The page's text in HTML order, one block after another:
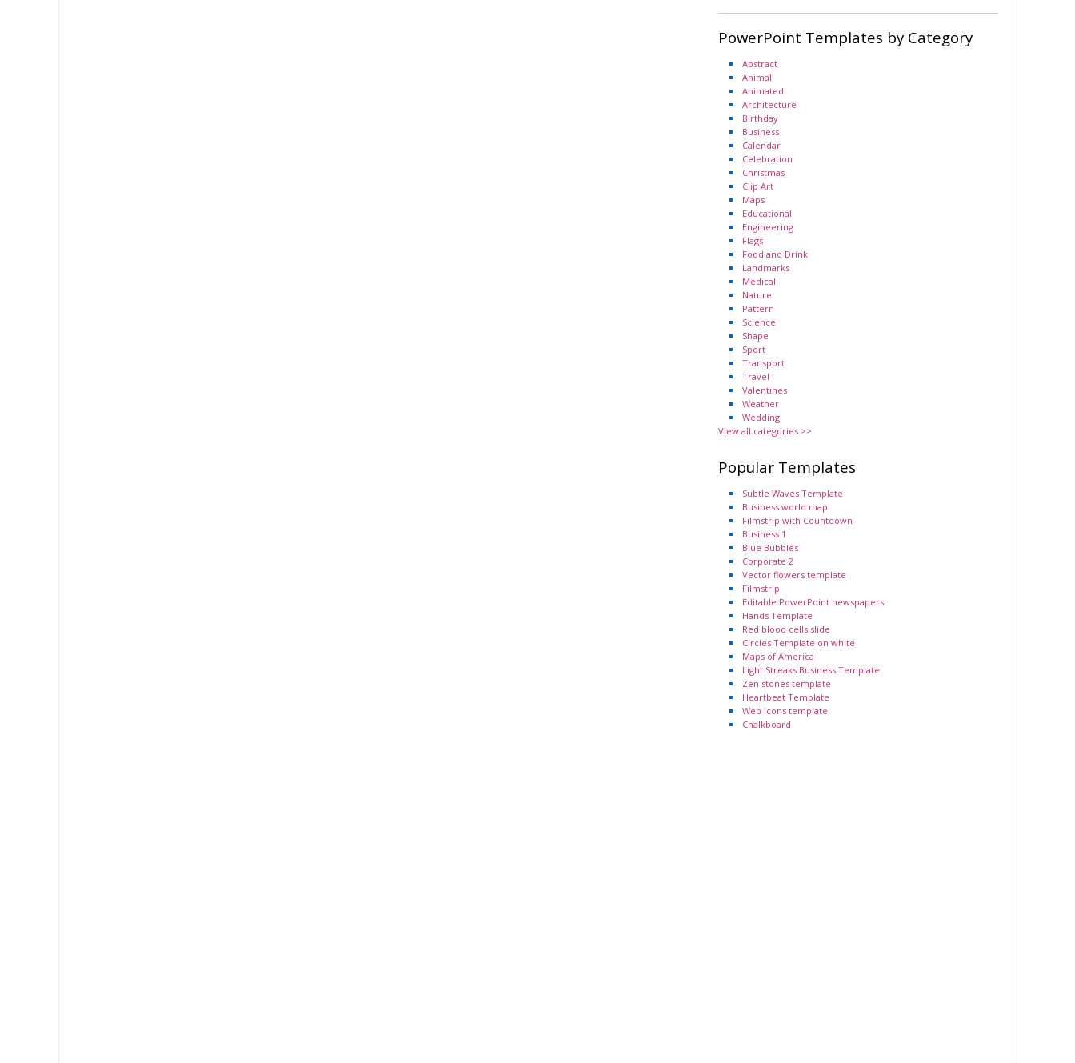
PowerPoint Templates by Category
Abstract
Animal
Animated
Architecture
Birthday
Business
Calendar
Celebration
Christmas
Clip Art
Maps
Educational
Engineering
Flags
Food and Drink
Landmarks
Medical
Nature
Pattern
Science
Shape
Sport
Transport
Travel
Valentines
Weather
Wedding
View all categories >>
Popular Templates
Subtle Waves Template
Business world map
Filmstrip with Countdown
Business 1
Blue Bubbles
Corporate 2
Vector flowers template
Filmstrip
Editable PowerPoint newspapers
Hands Template
Red blood cells slide
Circles Template on white
Maps of America
Light Streaks Business Template
Zen stones template
Heartbeat Template
Web icons template
Chalkboard